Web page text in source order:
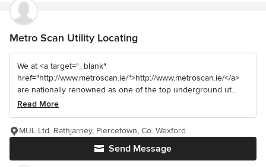
Metro Scan Utility Locating
We at <a target="_blank"
href="http://www.metroscan.ie/">http://www.metroscan.ie/</a>
are nationally renowned as one of the top underground ut...
Read More
Send Message
MUL Ltd. Rathjarney, Piercetown, Co. Wexford